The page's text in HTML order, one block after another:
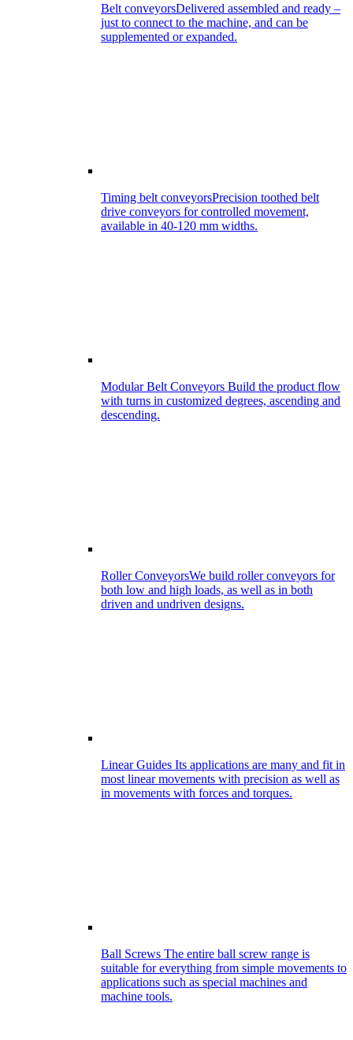
Belt conveyorsDelivered assembled and ready –
just to connect to the machine, and can be
supplemented or expanded.
Timing belt conveyorsPrecision toothed belt
drive conveyors for controlled movement,
available in 40-120 mm widths.
Modular Belt Conveyors Build the product flow
with turns in customized degrees, ascending and
descending.
Roller ConveyorsWe build roller conveyors for
both low and high loads, as well as in both
driven and undriven designs.
Linear Guides Its applications are many and fit in
most linear movements with precision as well as
in movements with forces and torques.
Ball Screws The entire ball screw range is
suitable for everything from simple movements to
applications such as special machines and
machine tools.